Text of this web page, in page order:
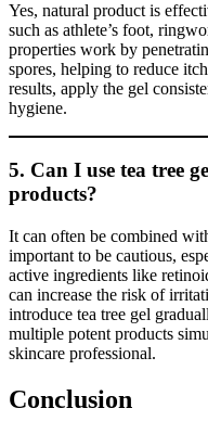
Yes, natural product is
such as athlete’s foot,
properties work by
spores, helping to reduce
results, apply the gel
hygiene.
5. Can I use tea tree
products?
It can often be combined
important to be cautious,
active ingredients like
can increase the risk of
introduce tea tree gel
multiple potent products
skincare professional.
Conclusion